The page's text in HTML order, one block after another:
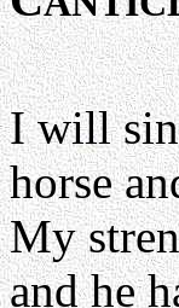
I will
horse
My
and he